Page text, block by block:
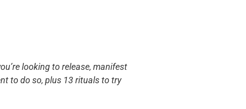
looking to release, manifest
to do so, plus 13 rituals to try